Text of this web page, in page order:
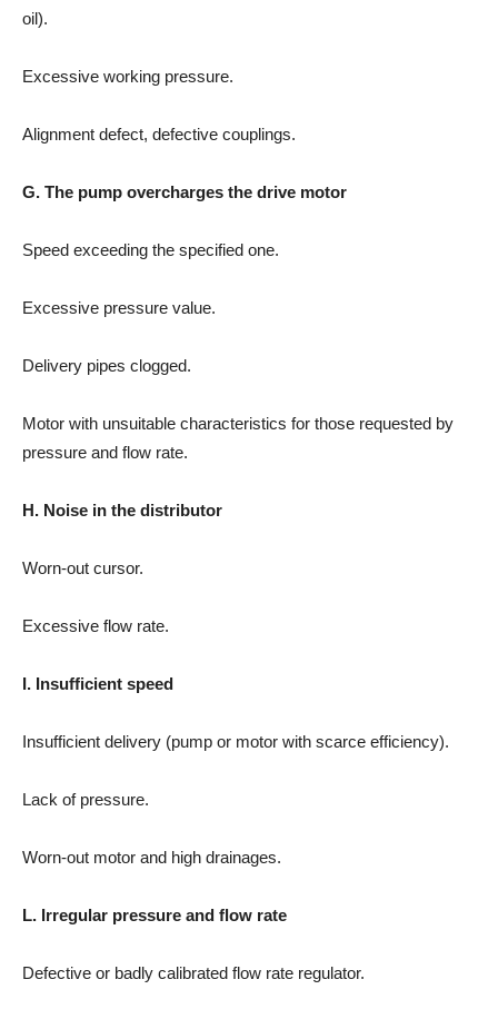
oil).
Excessive working pressure.
Alignment defect, defective couplings.
G. The pump overcharges the drive motor
Speed exceeding the specified one.
Excessive pressure value.
Delivery pipes clogged.
Motor with unsuitable characteristics for those requested by
pressure and flow rate.
H. Noise in the distributor
Worn-out cursor.
Excessive flow rate.
I. Insufficient speed
Insufficient delivery (pump or motor with scarce efficiency).
Lack of pressure.
Worn-out motor and high drainages.
L. Irregular pressure and flow rate
Defective or badly calibrated flow rate regulator.